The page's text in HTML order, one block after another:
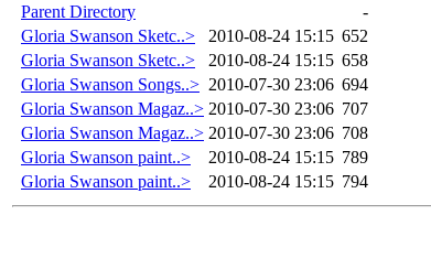
Parent Directory
-
Gloria Swanson Sketc..>
2010-08-24 15:15 652
Gloria Swanson Sketc..>
2010-08-24 15:15 658
Gloria Swanson Songs..> 2010-07-30 23:06 694
Gloria Swanson Magaz..> 2010-07-30 23:06 707
Gloria Swanson Magaz..> 2010-07-30 23:06 708
Gloria Swanson paint..>
2010-08-24 15:15 789
Gloria Swanson paint..>
2010-08-24 15:15 794